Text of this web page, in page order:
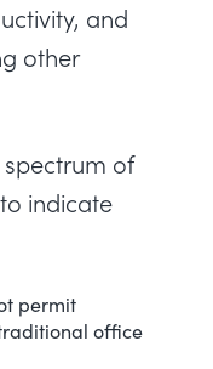
and
other
spectrum of
indicate
permit
office